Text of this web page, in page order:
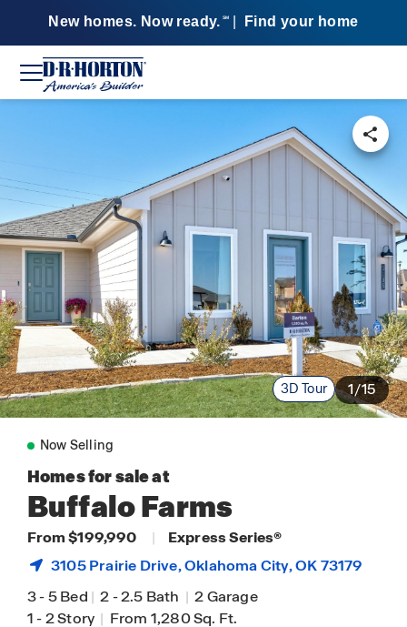
New homes. Now ready. SM Find your home
3D Tour 1/15
Now Selling
Homes for sale at
Buffalo Farms
From $199,990 |
Express Series®
3105 Prairie Drive,Oklahoma City, OK 73179
3-5 Bed | 2-2.5 Bath | 2 Garage
1-2 Story | From 1,280 Sq. Ft.